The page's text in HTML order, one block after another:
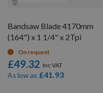
Bandsaw Blade 4170mm
(164") x 1 1/4" x 2Tpi
On request
£49.32
As low as £41.93